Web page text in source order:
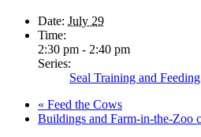
Date: July 29
Time:
2:30 pm - 2:40 pm
Series:
Seal Training and Feeding
« Feed the Cows
Buildings and Farm-in-the-Zoo